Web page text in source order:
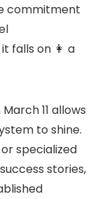
commitment
falls on 👩 a
11 allows
to shine.
specialized
stories,